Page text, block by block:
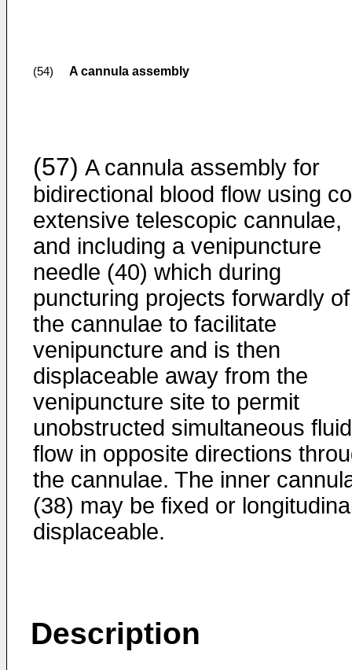
(54) A cannula assembly
(57) A cannula assembly for
bidirectional blood flow using
extensive telescopic cannulae,
and including a venipuncture
needle (40) which during
puncturing projects forwardly of
the cannulae to facilitate
venipuncture and is then
displaceable away from the
venipuncture site to permit
unobstructed simultaneous fluid
flow in opposite directions
the cannulae. The inner
(38) may be fixed or
displaceable.
Description